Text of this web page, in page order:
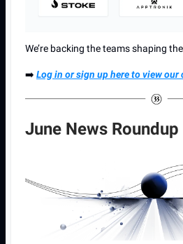
We’re backing the teams shaping
➡️ Log in or sign up here to view our
June News Roundup